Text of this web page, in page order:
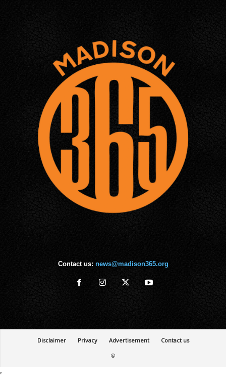
Contact us: news@madison365.org
Disclaimer Privacy Advertisement
Contact us
©